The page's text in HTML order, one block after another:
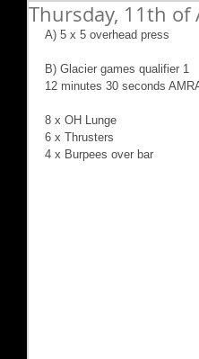
Thursday, 11th of
A) 5 x 5 overhead press
B) Glacier games qualifier 1
12 minutes 30 seconds
8 x OH Lunge
6 x Thrusters
4 x Burpees over bar